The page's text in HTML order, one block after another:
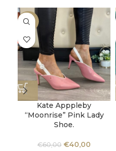
-33%
Kate Apppleby
“Moonrise” Pink Lady
Shoe.
€60,00 €40,00